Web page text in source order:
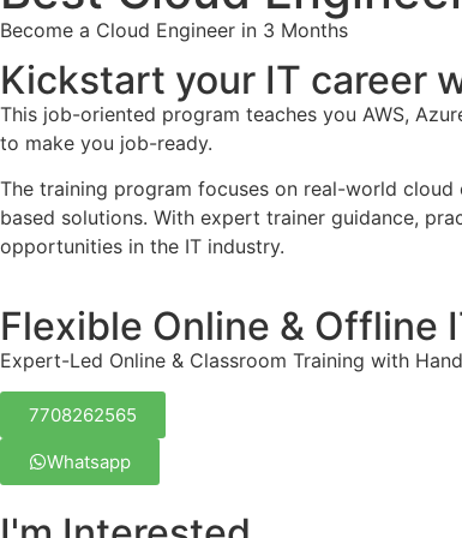
Become a Cloud Engineer in 3 Months
Kickstart your IT career
This job-oriented program teaches you AWS,
to make you job-ready.
The training program focuses on real-world
based solutions. With expert trainer guidance,
opportunities in the IT industry.
Flexible Online & Offline
Expert-Led Online & Classroom Training with
7708262565
Whatsapp